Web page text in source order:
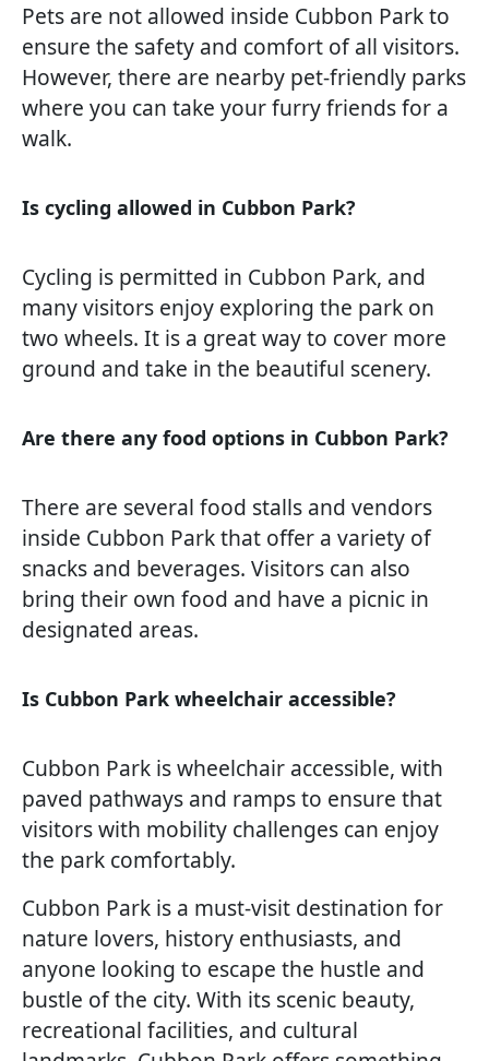
Pets are not allowed inside Cubbon Park to
ensure the safety and comfort of all visitors.
However, there are nearby pet-friendly parks
where you can take your furry friends for a
walk.
Is cycling allowed in Cubbon Park?
Cycling is permitted in Cubbon Park, and
many visitors enjoy exploring the park on
two wheels. It is a great way to cover more
ground and take in the beautiful scenery.
Are there any food options in Cubbon Park?
There are several food stalls and vendors
inside Cubbon Park that offer a variety of
snacks and beverages. Visitors can also
bring their own food and have a picnic in
designated areas.
Is Cubbon Park wheelchair accessible?
Cubbon Park is wheelchair accessible, with
paved pathways and ramps to ensure that
visitors with mobility challenges can enjoy
the park comfortably.
Cubbon Park is a must-visit destination for
nature lovers, history enthusiasts, and
anyone looking to escape the hustle and
bustle of the city. With its scenic beauty,
recreational facilities, and cultural